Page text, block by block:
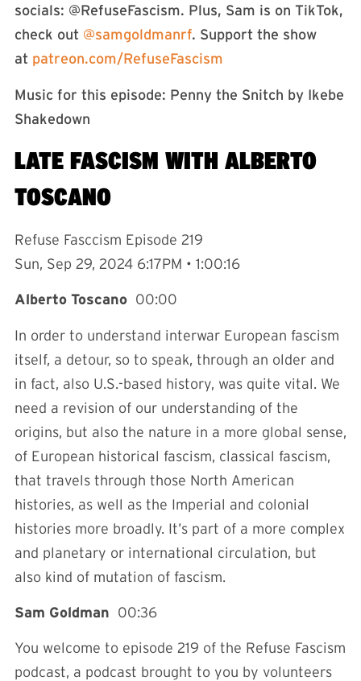
socials: ⁠⁠⁠⁠⁠⁠⁠⁠⁠⁠⁠@RefuseFascism⁠⁠⁠⁠⁠⁠⁠⁠⁠⁠⁠. Plus, Sam is on TikTok,
check out ⁠⁠⁠⁠⁠⁠⁠⁠⁠⁠⁠⁠⁠⁠⁠⁠⁠⁠⁠⁠⁠⁠⁠⁠⁠⁠⁠⁠⁠⁠⁠⁠⁠⁠⁠⁠⁠⁠⁠⁠⁠⁠⁠⁠⁠@samgoldmanrf⁠⁠⁠⁠⁠⁠⁠⁠⁠⁠⁠⁠⁠⁠⁠⁠⁠⁠⁠⁠⁠⁠⁠⁠⁠⁠⁠⁠⁠⁠⁠⁠⁠⁠⁠⁠⁠⁠⁠⁠⁠⁠⁠⁠⁠. Support the show
at ⁠⁠⁠⁠⁠⁠⁠⁠⁠⁠⁠⁠⁠⁠⁠⁠⁠⁠⁠⁠⁠⁠patreon.com/RefuseFascism⁠⁠⁠⁠⁠⁠⁠⁠⁠⁠⁠⁠⁠⁠⁠⁠⁠⁠⁠⁠⁠⁠
Music for this episode: Penny the Snitch by Ikebe
Shakedown⁠⁠⁠⁠⁠⁠⁠⁠⁠⁠⁠⁠⁠⁠⁠⁠⁠⁠⁠⁠⁠⁠⁠⁠⁠⁠⁠⁠⁠⁠⁠⁠⁠⁠⁠⁠⁠⁠⁠⁠⁠⁠⁠⁠⁠⁠
LATE FASCISM WITH ALBERTO
TOSCANO
Refuse Fasccism Episode 219
Sun, Sep 29, 2024 6:17PM • 1:00:16
Alberto Toscano 00:00
In order to understand interwar European fascism
itself, a detour, so to speak, through an older and
in fact, also U.S.-based history, was quite vital. We
need a revision of our understanding of the
origins, but also the nature in a more global sense,
of European historical fascism, classical fascism,
that travels through those North American
histories, as well as the Imperial and colonial
histories more broadly. It’s part of a more complex
and planetary or international circulation, but
also kind of mutation of fascism.
Sam Goldman 00:36
You welcome to episode 219 of the Refuse Fascism
podcast, a podcast brought to you by volunteers